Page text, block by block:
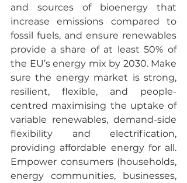
and sources of bioenergy that
increase emissions compared to
fossil fuels, and ensure renewables
provide a share of at least 50% of
the EU’s energy mix by 2030. Make
sure the energy market is strong,
resilient, flexible, and people-
centred maximising the uptake of
variable renewables, demand-side
flexibility and electrification,
providing affordable energy for all.
Empower consumers (households,
energy communities, businesses,